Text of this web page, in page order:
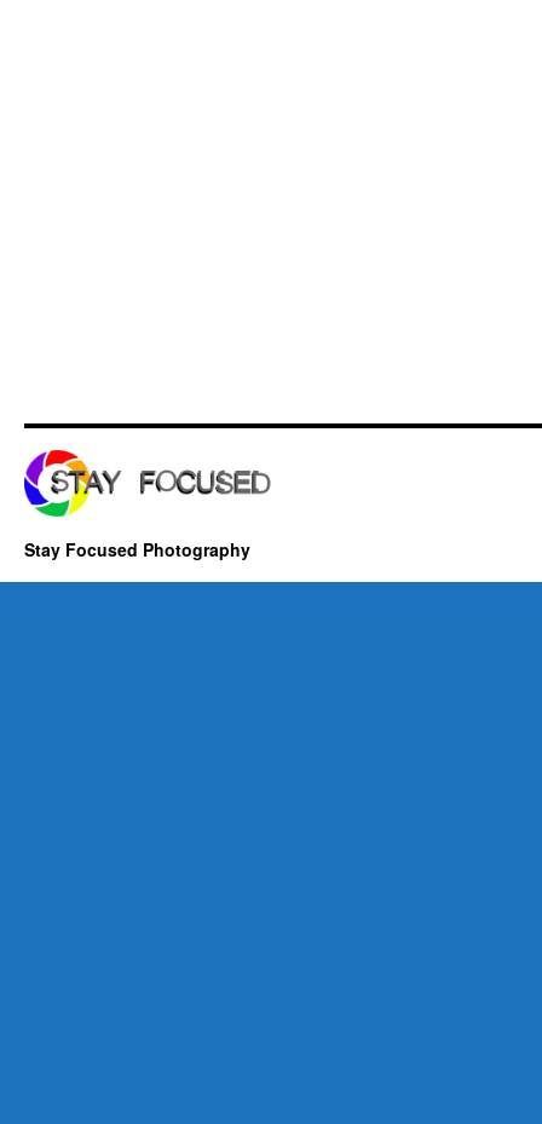
Stay Focused Photography